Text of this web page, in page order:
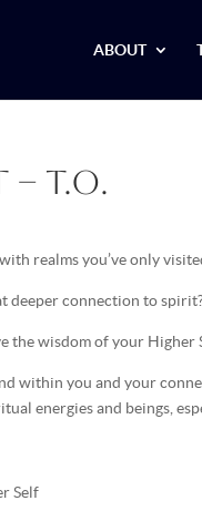
ABOUT
T.O.
realms you’ve only
deeper connection to
the wisdom of your Higher
within you and your
energies and beings,
Self